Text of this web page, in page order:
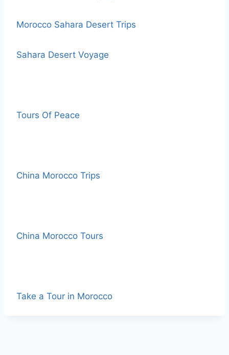
Morocco Sahara Desert Trips
Sahara Desert Voyage
Tours Of Peace
China Morocco Trips
China Morocco Tours
Take a Tour in Morocco